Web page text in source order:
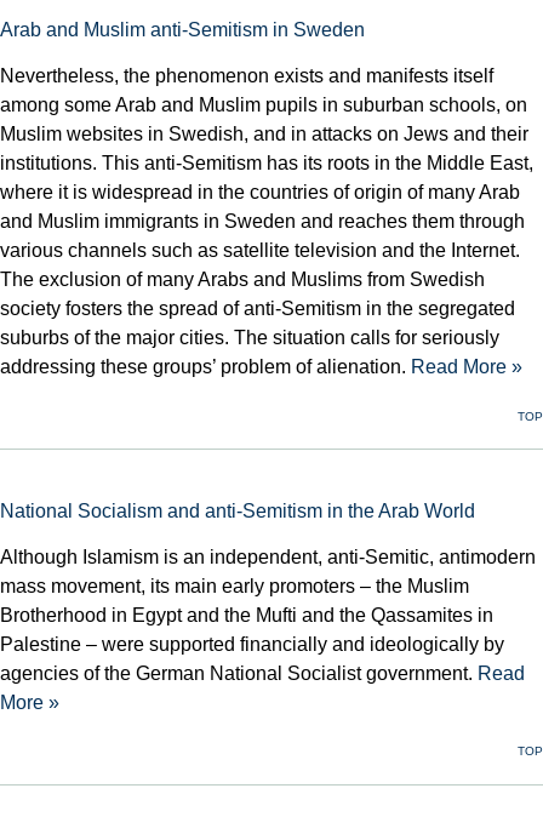
Arab and Muslim anti-Semitism in Sweden
Nevertheless, the phenomenon exists and manifests itself
among some Arab and Muslim pupils in suburban schools, on
Muslim websites in Swedish, and in attacks on Jews and their
institutions. This anti-Semitism has its roots in the Middle East,
where it is widespread in the countries of origin of many Arab
and Muslim immigrants in Sweden and reaches them through
various channels such as satellite television and the Internet.
The exclusion of many Arabs and Muslims from Swedish
society fosters the spread of anti-Semitism in the segregated
suburbs of the major cities. The situation calls for seriously
addressing these groups’ problem of alienation. Read More »
TOP
National Socialism and anti-Semitism in the Arab World
Although Islamism is an independent, anti-Semitic, antimodern
mass movement, its main early promoters – the Muslim
Brotherhood in Egypt and the Mufti and the Qassamites in
Palestine – were supported financially and ideologically by
agencies of the German National Socialist government. Read
More »
TOP